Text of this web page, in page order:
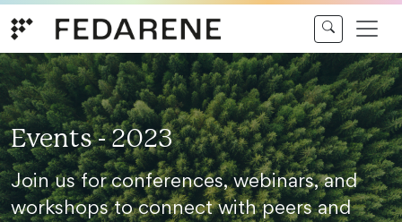
Events - 2023
Join us for conferences, webinars, and
workshops to connect with peers and